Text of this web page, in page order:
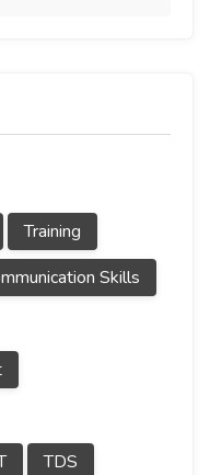
Training
Skills
TDS